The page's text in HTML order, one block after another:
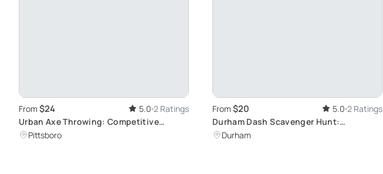
From $24 5.0 2 Ratings
Urban Axe Throwing: Competitive
Training in Pittsboro
Pittsboro
From $20 5.0 2 Ratings
Durham Dash Scavenger Hunt:
Interactive, Global Adventure
Durham